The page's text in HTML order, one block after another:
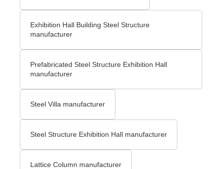
Exhibition Hall Building Steel Structure
manufacturer
Prefabricated Steel Structure Exhibition Hall
manufacturer
Steel Villa manufacturer
Steel Structure Exhibition Hall manufacturer
Lattice Column manufacturer